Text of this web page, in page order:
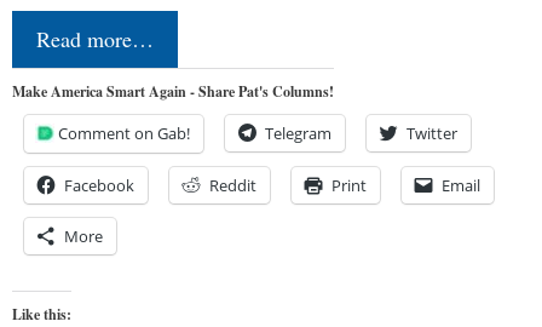
Read more…
Make America Smart Again - Share Pat's Columns!
Comment on Gab! Telegram Twitter
Facebook Reddit Print Email
More
Like this: